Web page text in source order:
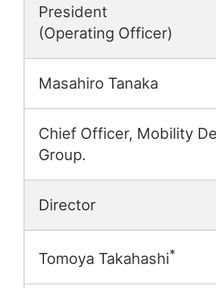
President
(Operating Officer)
Masahiro Tanaka
Chief Officer, Mobility
Group.
Director
Tomoya Takahashi*